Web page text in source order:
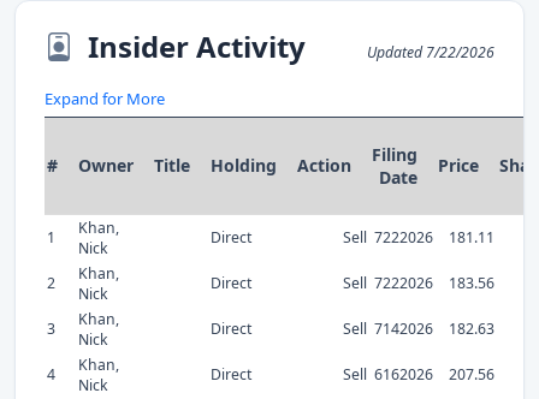
Insider Activity Updated 7/22/2026
Expand for More
# Owner Title Holding Action
Filing
Date
Price
1
Khan,
Nick
Direct Sell 7222026 181.11
2
Khan,
Nick
Direct Sell 7222026 183.56
3
Khan,
Nick
Direct Sell 7142026 182.63
4
Khan,
Nick
Direct Sell 6162026 207.56